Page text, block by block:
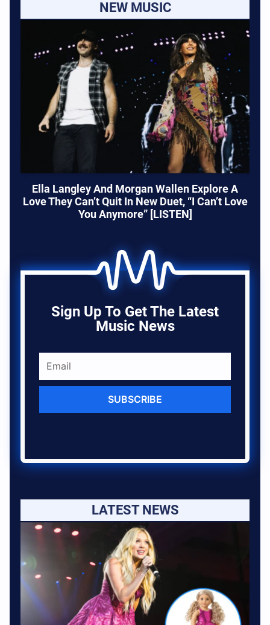
NEW MUSIC
Ella Langley And Morgan Wallen Explore A
Love They Can’t Quit In New Duet, “I Can’t Love
You Anymore” [LISTEN]
Sign Up To Get The Latest
Music News
SUBSCRIBE
LATEST NEWS